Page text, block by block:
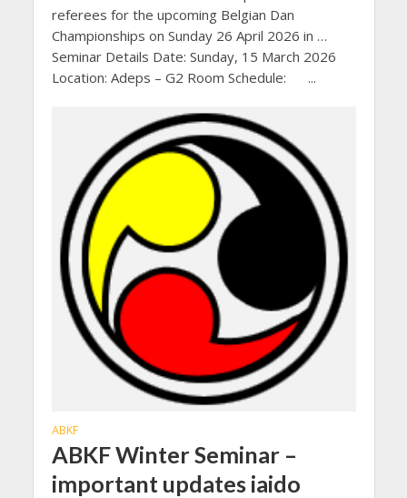
referees for the upcoming Belgian Dan
Championships on Sunday 26 April 2026 in …
Seminar Details Date: Sunday, 15 March 2026
Location: Adeps – G2 Room Schedule: ...
ABKF
ABKF Winter Seminar –
important updates iaido